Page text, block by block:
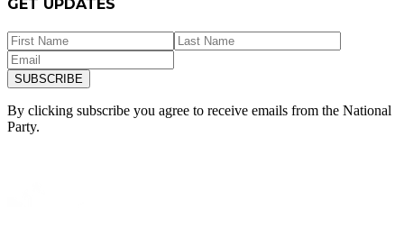
GET UPDATES
SUBSCRIBE
By clicking subscribe you agree to receive emails from the National
Party.